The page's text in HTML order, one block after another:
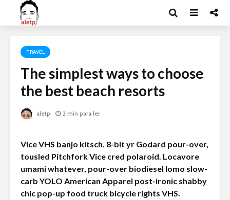
TRAVEL
The simplest ways to choose
the best beach resorts
aletp 2 min para ler
Vice VHS banjo kitsch. 8-bit yr Godard pour-over,
tousled Pitchfork Vice cred polaroid. Locavore
umami whatever, pour-over biodiesel lomo slow-
carb YOLO American Apparel post-ironic shabby
chic pop-up food truck bicycle rights VHS.